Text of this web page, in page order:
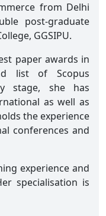
from Delhi
post-graduate
GGSIPU.
paper awards in
list of Scopus
stage, she has
as well as
the experience
conferences and
experience and
specialisation is